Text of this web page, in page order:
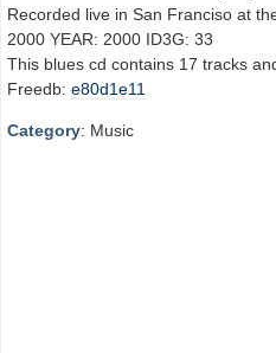
Recorded live in San Franciso at
2000 YEAR: 2000 ID3G: 33
This blues cd contains 17 tracks
Freedb: e80d1e11
Category: Music